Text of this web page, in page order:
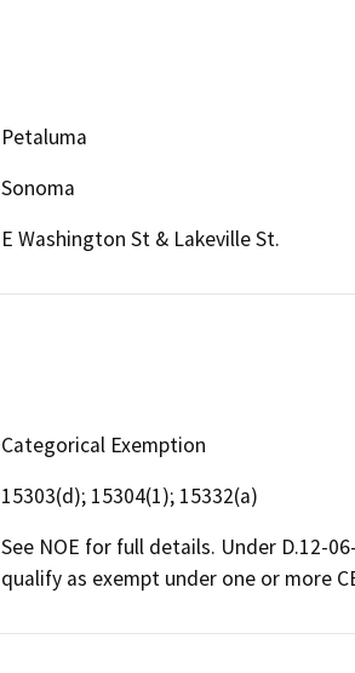
Petaluma
Sonoma
E Washington St & Lakeville St.
Categorical Exemption
15303(d); 15304(1); 15332(a)
See NOE for full details. Under D.12-
qualify as exempt under one or more